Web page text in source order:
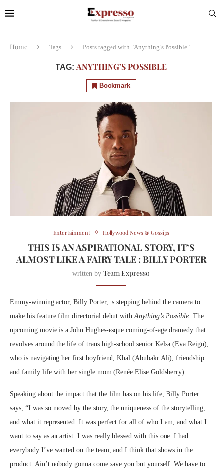
Home Tags Posts tagged with "Anything’s Possible"
TAG: ANYTHING’S POSSIBLE
Bookmark
Entertainment Hollywood News & Gossips
THIS IS AN ASPIRATIONAL STORY, IT’S
ALMOST LIKE A FAIRY TALE : BILLY PORTER
written by Team Expresso
Emmy-winning actor, Billy Porter, is stepping behind the camera to
make his feature film directorial debut with Anything’s Possible. The
upcoming movie is a John Hughes-esque coming-of-age dramedy that
revolves around the life of trans high-school senior Kelsa (Eva Reign),
who is navigating her first boyfriend, Khal (Abubakr Ali), friendship
and family life with her single mom (Renée Elise Goldsberry).
Speaking about the impact that the film has on his life, Billy Porter
says, “I was so moved by the story, the uniqueness of the storytelling,
and what it represented. It was perfect for all of who I am, and what I
want to say as an artist. I was really blessed with this one. I had
everybody I’ve wanted on the team, and I think that shows in the
product. Ain’t nobody gonna come save you but yourself. We have to